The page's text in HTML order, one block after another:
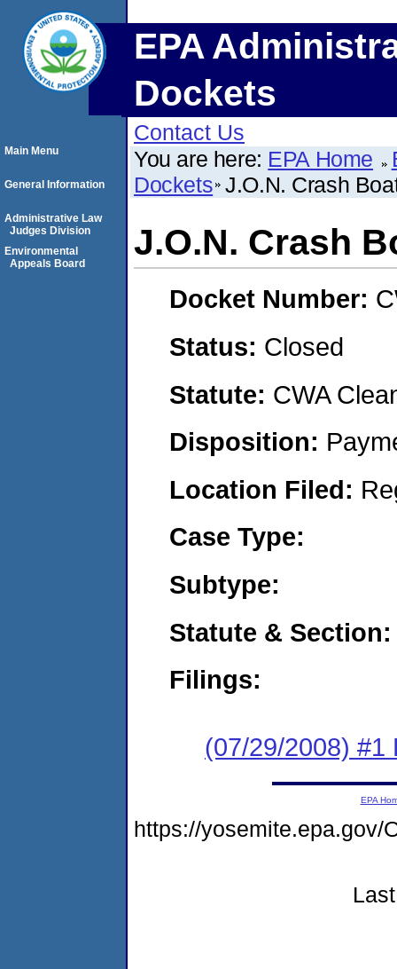
EPA
Dockets
Contact Us
You are here: EPA Home
Dockets J.O.N. Crash
J.O.N. Crash
Docket Number:
Status: Closed
Statute: CWA
Disposition:
Location Filed:
Case Type:
Subtype:
Statute & Section:
Filings:
(07/29/2008) #1
Main Menu
General Information
Administrative Law
Judges Division
Environmental
Appeals Board
EPA
https://yosemite.epa.gov/